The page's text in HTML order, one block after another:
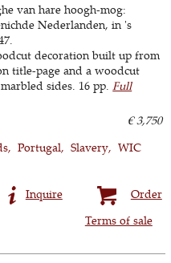
van hare hoogh-mog:
Nederlanden, in 's
decoration built up from
title-page and a woodcut
sides. 16 pp. Full
€ 3,750
Portugal Slavery WIC
Order
Inquire
Terms of sale